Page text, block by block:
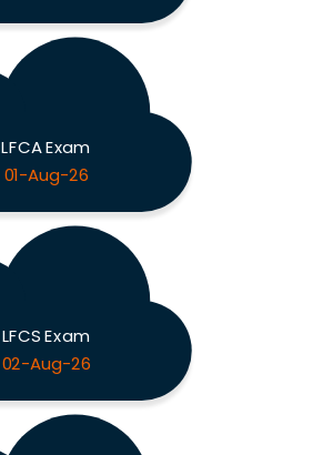
LFCA Exam
01-Aug-26
LFCS Exam
02-Aug-26